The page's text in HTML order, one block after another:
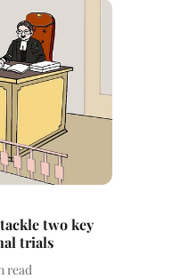
two key
trials
read